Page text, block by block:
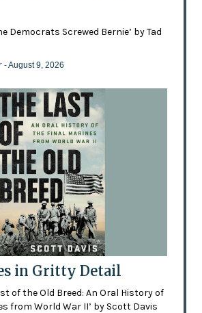
Democrats Screwed Bernie’ by Tad
- August 9, 2026
in Gritty Detail
of the Old Breed: An Oral History of
from World War II’ by Scott Davis